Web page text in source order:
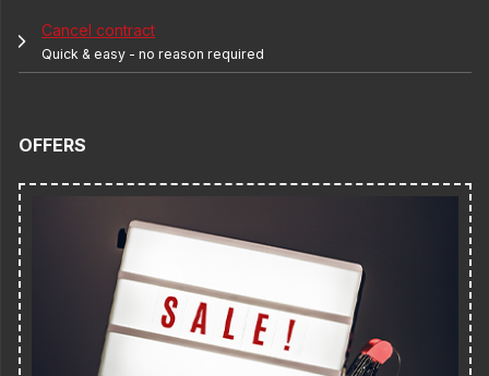
Cancel contract
Quick & easy - no reason required
OFFERS